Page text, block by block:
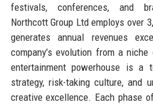
festivals, conferences, and
Northcott Group Ltd employs over
generates annual revenues
company’s evolution from a
entertainment powerhouse is a
strategy, risk-taking culture, and
creative excellence. Each phase